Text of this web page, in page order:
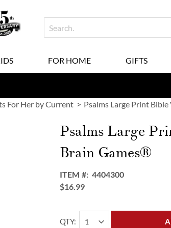
FOR HOME GIFTS
For Her by Current Psalms Large Print
Psalms Large
Brain Games®
ITEM
4404300
$16.99
QTY